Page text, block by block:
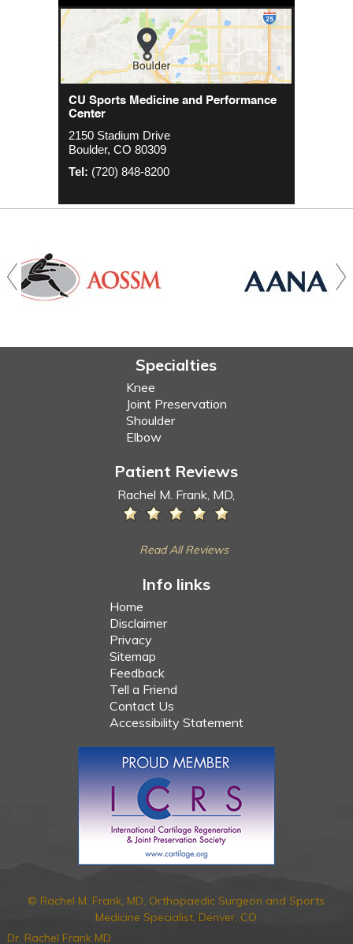
CU Sports Medicine Center
2000 S. Colorado Blvd
The Colorado Center Tower One, Suite
4500
Denver, CO 80222
CU Sports Medicine and Performance
Center
2150 Stadium Drive
Boulder, CO 80309
Tel: (720) 848-8200
Orthopedics - Anschutz
1635 Aurora Ct 4th Floor
Aurora, CO 80045
Tel: (720) 848-8200
Specialties
Knee
Joint Preservation
Shoulder
Elbow
Patient Reviews
Rachel M. Frank, MD,
Read All Reviews
Info links
Home
Disclaimer
Privacy
Sitemap
Feedback
Tell a Friend
Contact Us
Accessibility Statement
© Rachel M. Frank, MD, Orthopaedic Surgeon and Sports
Medicine Specialist, Denver, CO
Dr. Rachel Frank MD